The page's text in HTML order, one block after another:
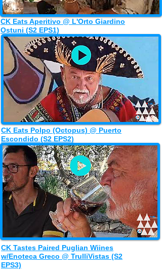
CK Eats Aperitivo @ L'Orto Giardino
Ostuni (S2 EPS1)
CK Eats Polpo (Octopus) @ Puerto
Escondido (S2 EPS2)
CK Tastes Paired Puglian Wiines
w/Enoteca Greco @ TrulliVistas (S2
EPS3)